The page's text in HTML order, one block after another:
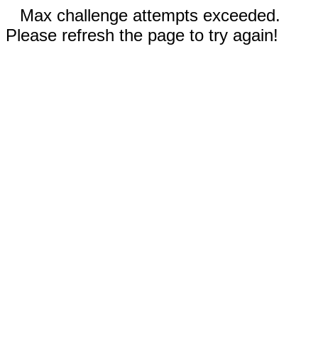
Max challenge attempts exceeded.
Please refresh the page to try again!